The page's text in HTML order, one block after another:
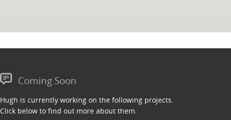
Coming Soon
Hugh is currently working on the following projects.
Click below to find out more about them.